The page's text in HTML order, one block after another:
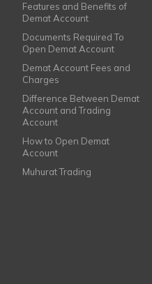
Features and Benefits of
Demat Account
Documents Required To
Open Demat Account
Demat Account Fees and
Charges
Difference Between Demat
Account and Trading
Account
How to Open Demat
Account
Muhurat Trading